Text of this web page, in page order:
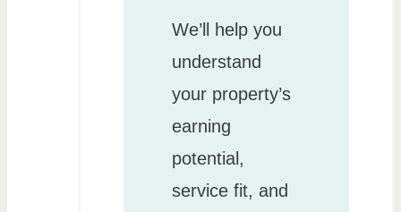
We’ll help you
understand
your property’s
earning
potential,
service fit, and